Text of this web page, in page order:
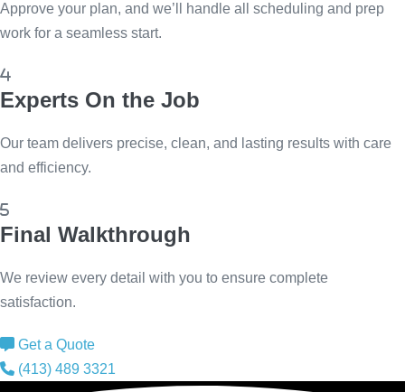
Approve your plan, and we’ll handle all scheduling and prep
work for a seamless start.
Experts On the Job
Our team delivers precise, clean, and lasting results with care
and efficiency.
Final Walkthrough
We review every detail with you to ensure complete
satisfaction.
Get a Quote
(413) 489 3321